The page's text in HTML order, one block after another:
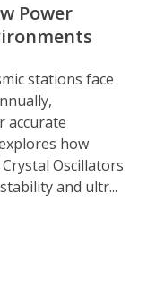
Power
stations face
accurate
how
Oscillators
and ultr...